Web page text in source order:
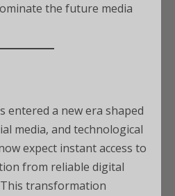
the future media
entered a new era shaped
media, and technological
expect instant access to
from reliable digital
transformation